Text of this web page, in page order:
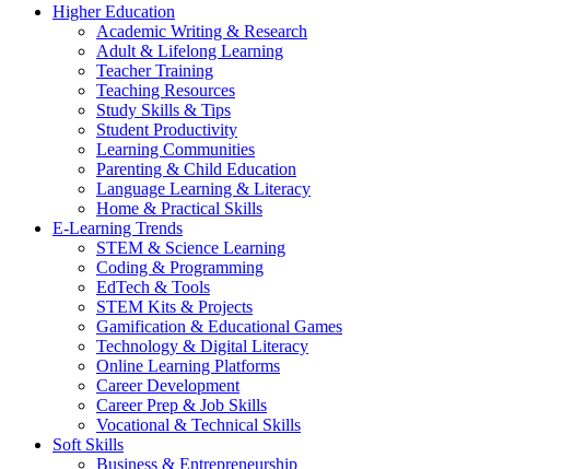
Higher Education
Academic Writing & Research
Adult & Lifelong Learning
Teacher Training
Teaching Resources
Study Skills & Tips
Student Productivity
Learning Communities
Parenting & Child Education
Language Learning & Literacy
Home & Practical Skills
E-Learning Trends
STEM & Science Learning
Coding & Programming
EdTech & Tools
STEM Kits & Projects
Gamification & Educational Games
Technology & Digital Literacy
Online Learning Platforms
Career Development
Career Prep & Job Skills
Vocational & Technical Skills
Soft Skills
Business & Entrepreneurship